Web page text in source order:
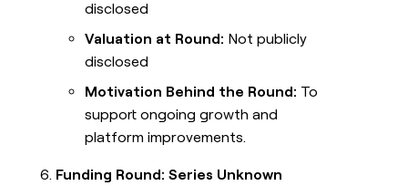
disclosed
Valuation at Round: Not publicly
disclosed
Motivation Behind the Round: To
support ongoing growth and
platform improvements.
Funding Round: Series Unknown